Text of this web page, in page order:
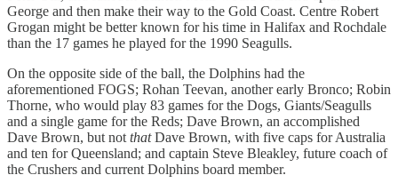
George and then make their way to the Gold Coast. Centre Robert
Grogan might be better known for his time in Halifax and Rochdale
than the 17 games he played for the 1990 Seagulls.
On the opposite side of the ball, the Dolphins had the
aforementioned FOGS; Rohan Teevan, another early Bronco; Robin
Thorne, who would play 83 games for the Dogs, Giants/Seagulls
and a single game for the Reds; Dave Brown, an accomplished
Dave Brown, but not thatDave Brown, with five caps for Australia
and ten for Queensland; and captain Steve Bleakley, future coach of
the Crushers and current Dolphins board member.